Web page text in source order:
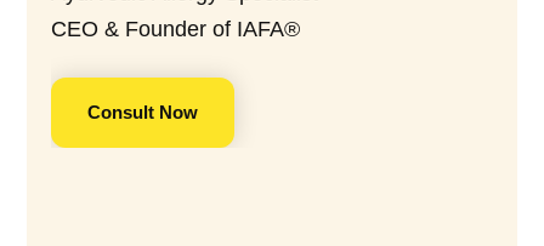
CEO & Founder of IAFA®
Consult Now